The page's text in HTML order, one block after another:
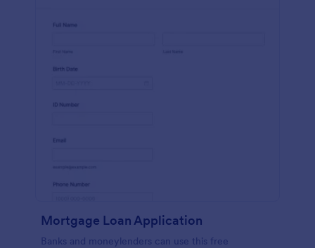
Mortgage Loan Application
Banks and moneylenders can use this free